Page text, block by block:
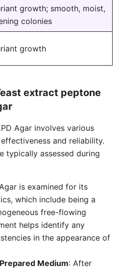
growth; smooth, moist,
colonies
growth
extract peptone
Agar involves various
and reliability.
typically assessed during
is examined for its
which include being a
free-flowing
helps identify any
in the appearance of
Medium: After